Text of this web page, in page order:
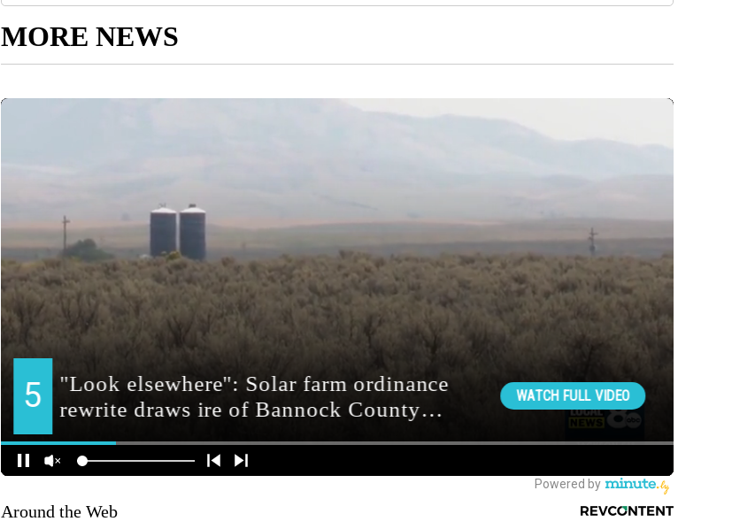
MORE NEWS
Around the Web